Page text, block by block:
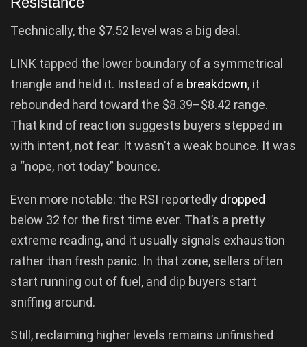
Technically, the $7.52 level was a big deal.
LINK tapped the lower boundary of a symmetrical
triangle and held it. Instead of a breakdown, it
rebounded hard toward the $8.39–$8.42 range.
That kind of reaction suggests buyers stepped in
with intent, not fear. It wasn’t a weak bounce. It was
a “nope, not today” bounce.
Even more notable: the RSI reportedly dropped
below 32 for the first time ever. That’s a pretty
extreme reading, and it usually signals exhaustion
rather than fresh panic. In that zone, sellers often
start running out of fuel, and dip buyers start
sniffing around.
Still, reclaiming higher levels remains unfinished